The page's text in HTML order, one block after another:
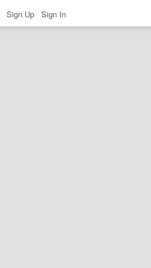
Sign Up Sign In